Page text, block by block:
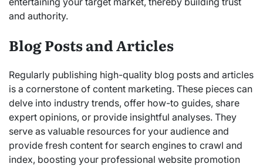
and authority.
Blog Posts and Articles
Regularly publishing high-quality blog posts and articles
is a cornerstone of content marketing. These pieces can
delve into industry trends, offer how-to guides, share
expert opinions, or provide insightful analyses. They
serve as valuable resources for your audience and
provide fresh content for search engines to crawl and
index, boosting your professional website promotion